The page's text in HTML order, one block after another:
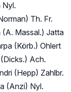
Nyl.
Th. Fr.
Massal.) Jatta
(Körb.) Ohlert
Ach.
(Hepp) Zahlbr.
(Anzi) Nyl.